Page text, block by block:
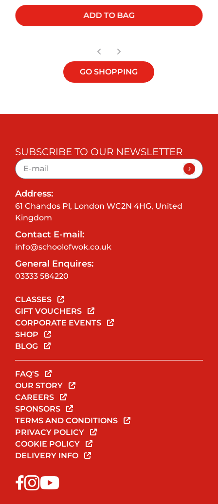
ADD TO BAG
GO SHOPPING
SUBSCRIBE TO OUR NEWSLETTER
Address:
61 Chandos Pl, London WC2N 4HG, United
Kingdom
Contact E-mail:
info@schoolofwok.co.uk
General Enquires:
03333 584220
CLASSES
GIFT VOUCHERS
CORPORATE EVENTS
SHOP
BLOG
FAQ'S
OUR STORY
CAREERS
SPONSORS
TERMS AND CONDITIONS
PRIVACY POLICY
COOKIE POLICY
DELIVERY INFO